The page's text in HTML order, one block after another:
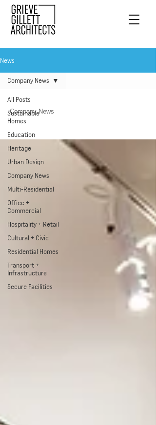
News
All Posts
Sustainable
Homes
Education
Heritage
Urban Design
Company News
Multi-Residential
Office +
Commercial
Hospitality + Retail
Cultural + Civic
Residential Homes
Transport +
Infrastructure
Secure Facilities
Company News
Company News